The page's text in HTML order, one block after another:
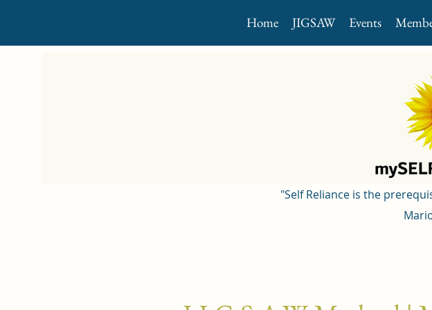
Home JIGSAW Events
"Self Reliance is the